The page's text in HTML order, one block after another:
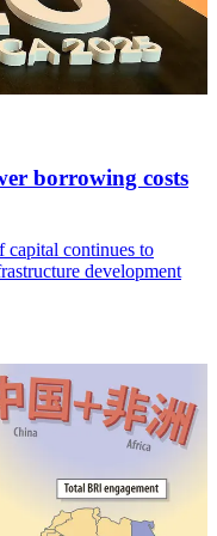
borrowing costs
capital continues to
development